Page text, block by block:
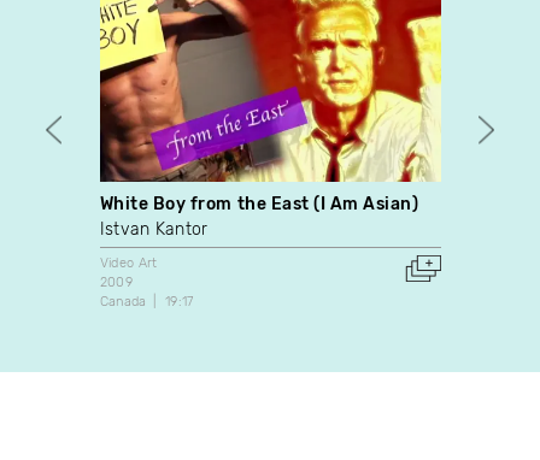
White Boy from the East (I Am Asian)
Istvan Kantor
Video Art
2009
Canada
19:17